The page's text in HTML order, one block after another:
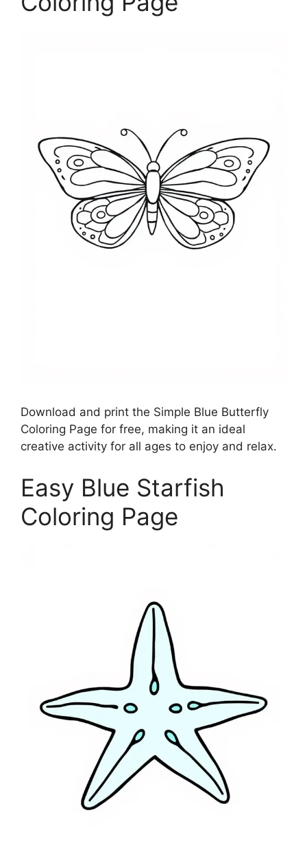
Download and print the Simple Blue Butterfly
Coloring Page for free, making it an ideal
creative activity for all ages to enjoy and relax.
Easy Blue Starfish
Coloring Page